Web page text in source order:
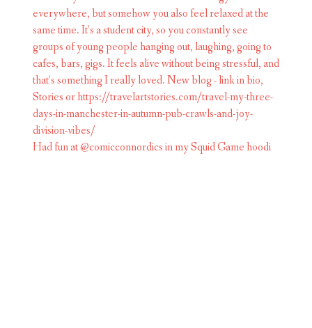
Had fun at @comicconnordics in my Squid Game hoodi